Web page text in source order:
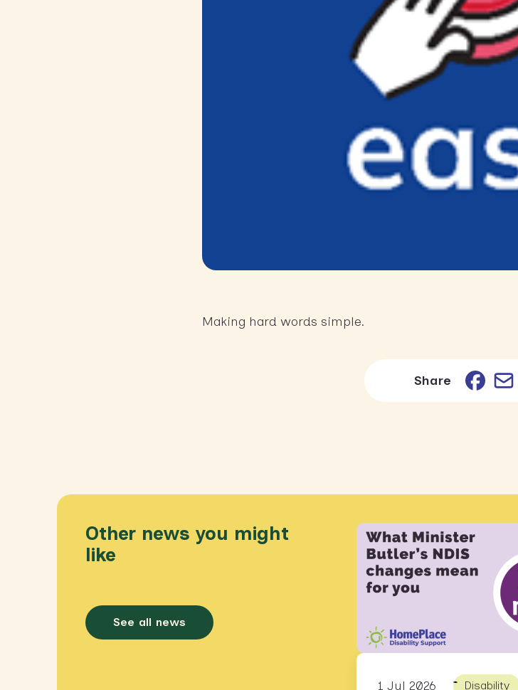
Making hard words simple.
Share Facebook
Email
Other news you might
like
See all news
1 Jul 2026 Disability